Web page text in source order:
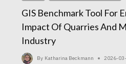
GIS Benchmark Tool For
Impact Of Quarries And
Industry
By Katharina Beckmann
2026-